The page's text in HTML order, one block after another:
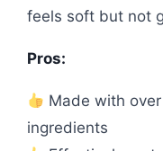
feels soft but not
Pros:
Made with
ingredients